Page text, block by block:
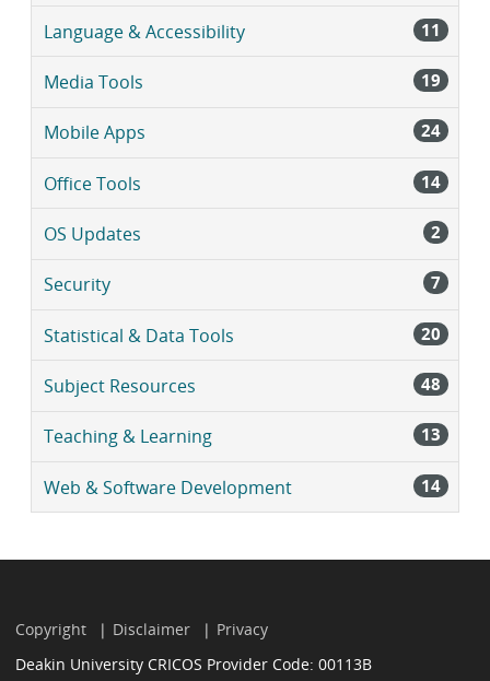
Language & Accessibility 11
Media Tools 19
Mobile Apps 24
Office Tools 14
OS Updates 2
Security 7
Statistical & Data Tools 20
Subject Resources 48
Teaching & Learning 13
Web & Software Development 14
Copyright Disclaimer
Privacy
Deakin University CRICOS Provider Code: 00113B